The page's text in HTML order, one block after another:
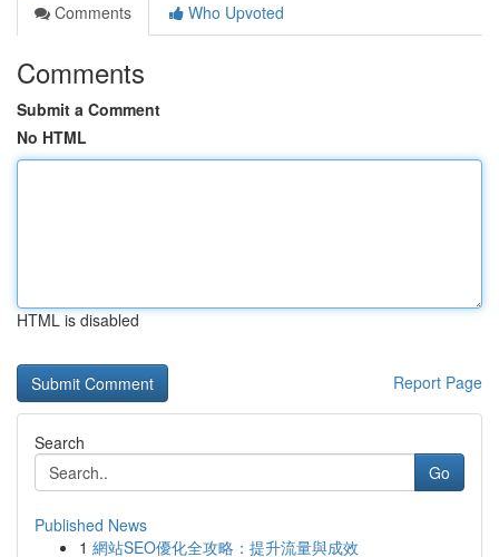
Comments
Who Upvoted
Comments
Submit a Comment
No HTML
HTML is disabled
Report Page
Search
Go
Published News
1 網站SEO優化全攻略：提升流量與成效